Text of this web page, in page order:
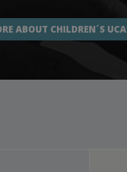
ABOUT CHILDREN´S UCA